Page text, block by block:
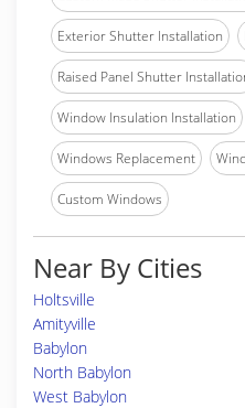
Exterior Shutter Installation
Raised Panel Shutter
Window Insulation Installation
Windows Replacement
Custom Windows
Near By Cities
Holtsville
Amityville
Babylon
North Babylon
West Babylon